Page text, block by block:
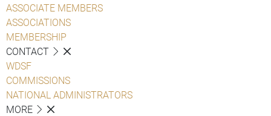
ASSOCIATE MEMBERS
ASSOCIATIONS
MEMBERSHIP
CONTACT
WDSF
COMMISSIONS
NATIONAL ADMINISTRATORS
MORE